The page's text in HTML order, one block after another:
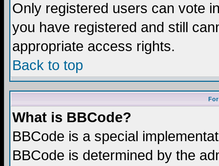
Only registered users can vote
you have registered and still
appropriate access rights.
Back to top
What is BBCode?
BBCode is a special
BBCode is determined by the